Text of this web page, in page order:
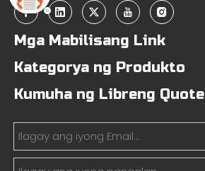
Mga Mabilisang Link
Kategorya ng Produkto
Kumuha ng Libreng Quote